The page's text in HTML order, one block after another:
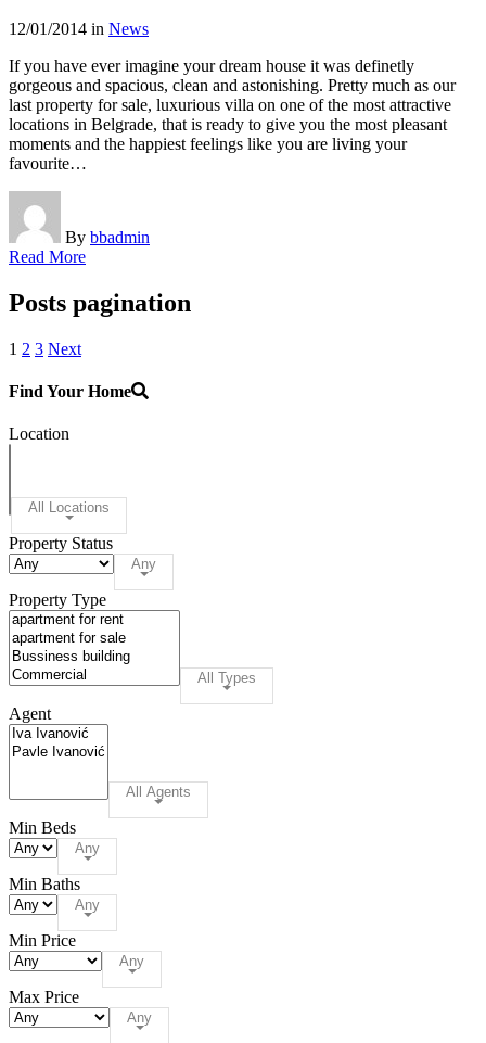
12/01/2014 in News
If you have ever imagine your dream house it was definetly
gorgeous and spacious, clean and astonishing. Pretty much as our
last property for sale, luxurious villa on one of the most attractive
locations in Belgrade, that is ready to give you the most pleasant
moments and the happiest feelings like you are living your
favourite…
By bbadmin
Read More
Posts pagination
1 2 3 Next
Find Your Home
Location
All Locations
Property Status
Any
Property Type
All Types
Agent
All Agents
Min Beds
Any
Min Baths
Any
Min Price
Any
Max Price
Any